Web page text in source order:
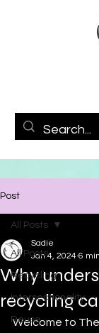
Post
All Posts
Recycling
Intersectionality
Reuse
All Posts
Why
recycling
Sadie
Jan 4, 2024 6
Welcome to